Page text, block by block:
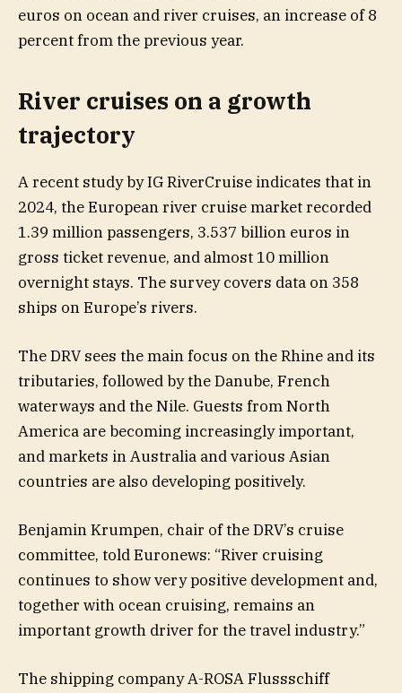
euros on ocean and river cruises, an increase of 8
percent from the previous year.
River cruises on a growth
trajectory
A recent study by IG RiverCruise indicates that in
2024, the European river cruise market recorded
1.39 million passengers, 3.537 billion euros in
gross ticket revenue, and almost 10 million
overnight stays. The survey covers data on 358
ships on Europe’s rivers.
The DRV sees the main focus on the Rhine and its
tributaries, followed by the Danube, French
waterways and the Nile. Guests from North
America are becoming increasingly important,
and markets in Australia and various Asian
countries are also developing positively.
Benjamin Krumpen, chair of the DRV’s cruise
committee, told Euronews: “River cruising
continues to show very positive development and,
together with ocean cruising, remains an
important growth driver for the travel industry.”
The shipping company A-ROSA Flussschiff